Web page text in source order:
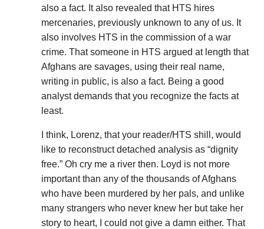
also a fact. It also revealed that HTS hires
mercenaries, previously unknown to any of us. It
also involves HTS in the commission of a war
crime. That someone in HTS argued at length that
Afghans are savages, using their real name,
writing in public, is also a fact. Being a good
analyst demands that you recognize the facts at
least.
I think, Lorenz, that your reader/HTS shill, would
like to reconstruct detached analysis as “dignity
free.” Oh cry me a river then. Loyd is not more
important than any of the thousands of Afghans
who have been murdered by her pals, and unlike
many strangers who never knew her but take her
story to heart, I could not give a damn either. That